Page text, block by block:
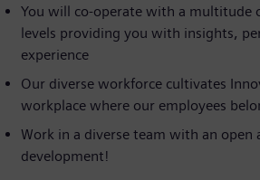
You will co-operate with a multitude
levels providing you with insights,
experience
Our diverse workforce cultivates
workplace where our employees
Work in a diverse team with an
development!